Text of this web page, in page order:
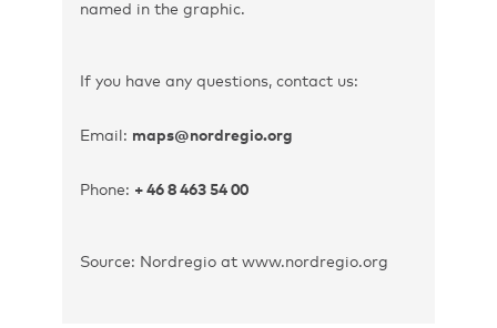
named in the graphic.
If you have any questions, contact us:
Email: maps@nordregio.org
Phone: + 46 8 463 54 00
Source: Nordregio at www.nordregio.org